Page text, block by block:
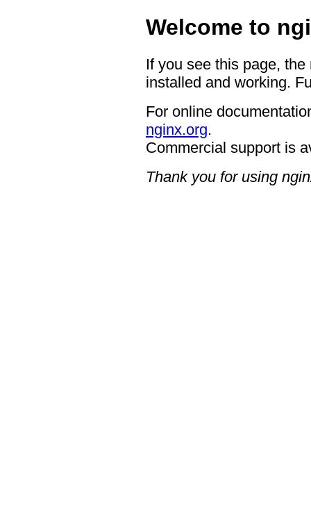
Welcome to
If you see this page,
installed and working.
For online
nginx.org.
Commercial support is
Thank you for using